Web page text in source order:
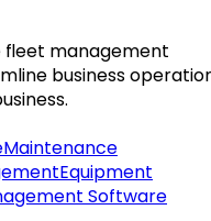
fleet management
business
Maintenance
Equipment
Software